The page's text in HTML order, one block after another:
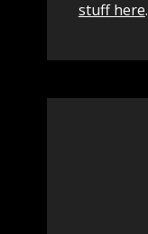
stuff here.